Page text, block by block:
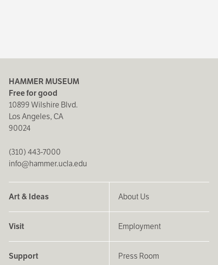
HAMMER MUSEUM
Free for good
10899 Wilshire Blvd.
Los Angeles, CA
90024
(310) 443-7000
info@hammer.ucla.edu
Art & Ideas
Visit
Support
About Us
Employment
Press Room